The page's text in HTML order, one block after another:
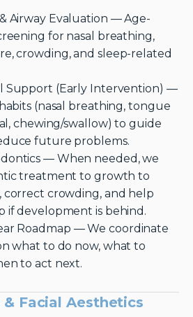
Airway Evaluation — Age-
for nasal breathing,
crowding, and sleep-related
Support (Early Intervention) —
(nasal breathing, tongue
chewing/swallow) to guide
future problems.
— When needed, we
treatment to growth to
correct crowding, and help
if development is behind.
Roadmap — We coordinate
what to do now, what to
to act next.
Facial Aesthetics